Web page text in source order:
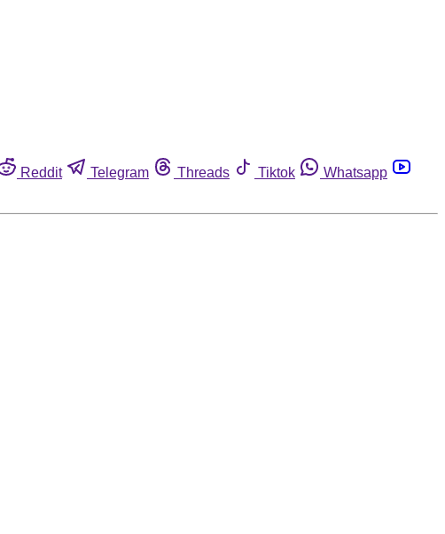
Reddit Telegram Threads Tiktok
Whatsapp